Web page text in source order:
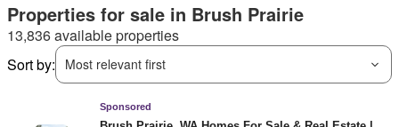
Properties for sale in Brush Prairie
13,836 available properties
Sort by:
Most relevant first